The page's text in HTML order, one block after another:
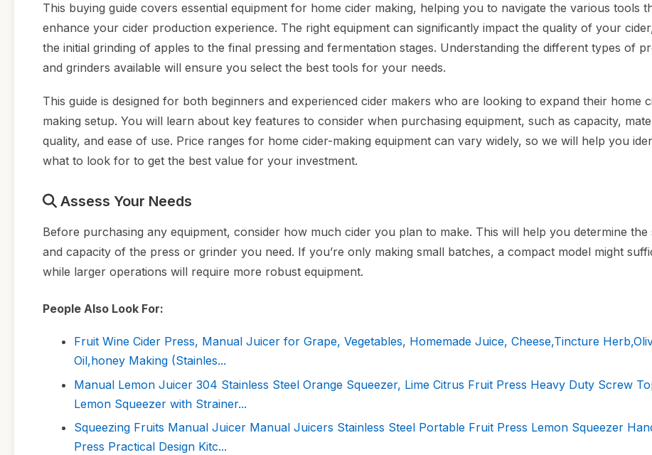
This buying guide covers essential equipment for home cider making, helping you to navigate the various tools
enhance your cider production experience. The right equipment can significantly impact the quality of your
the initial grinding of apples to the final pressing and fermentation stages. Understanding the different types of
and grinders available will ensure you select the best tools for your needs.
This guide is designed for both beginners and experienced cider makers who are looking to expand their home
making setup. You will learn about key features to consider when purchasing equipment, such as capacity,
quality, and ease of use. Price ranges for home cider-making equipment can vary widely, so we will help you
what to look for to get the best value for your investment.
Assess Your Needs
Before purchasing any equipment, consider how much cider you plan to make. This will help you determine the
and capacity of the press or grinder you need. If you’re only making small batches, a compact model might
while larger operations will require more robust equipment.
People Also Look For:
Fruit Wine Cider Press, Manual Juicer for Grape, Vegetables, Homemade Juice, Cheese,Tincture
Oil,honey Making (Stainles...
Manual Lemon Juicer 304 Stainless Steel Orange Squeezer, Lime Citrus Fruit Press Heavy Duty Screw
Lemon Squeezer with Strainer...
Squeezing Fruits Manual Juicer Manual Juicers Stainless Steel Portable Fruit Press Lemon Squeezer
Press Practical Design Kitc...